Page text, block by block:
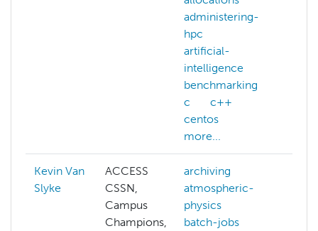
administering-
hpc
artificial-
intelligence
benchmarking
c
c++
centos
more...
Kevin Van
Slyke
ACCESS
CSSN,
Campus
Champions,
archiving
atmospheric-
physics
batch-jobs